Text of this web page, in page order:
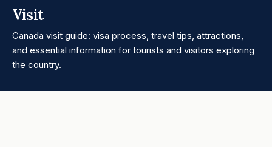
Visit
Canada visit guide: visa process, travel tips, attractions,
and essential information for tourists and visitors exploring
the country.